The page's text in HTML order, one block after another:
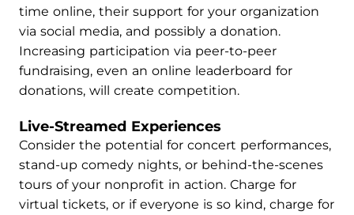
time online, their support for your organization
via social media, and possibly a donation.
Increasing participation via peer-to-peer
fundraising, even an online leaderboard for
donations, will create competition.
Live-Streamed Experiences
Consider the potential for concert performances,
stand-up comedy nights, or behind-the-scenes
tours of your nonprofit in action. Charge for
virtual tickets, or if everyone is so kind, charge for